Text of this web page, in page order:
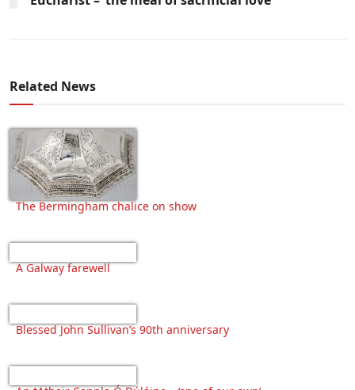
Related News
The Bermingham chalice on show
A Galway farewell
Blessed John Sullivan’s 90th anniversary